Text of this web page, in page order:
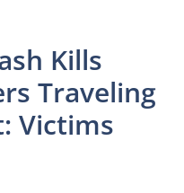
Kills
Traveling
Victims